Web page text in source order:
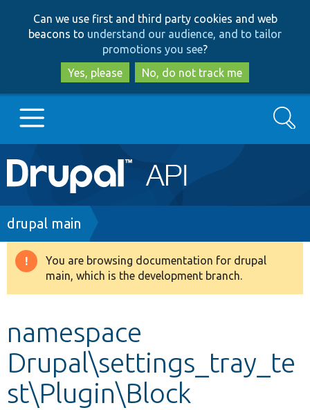
to
main
content
to
search
Can we use first and third party cookies and web
beacons to understand our audience, and to tailor
promotions you see?
Yes, please
No, do not track me
Main
navigation
Go to Drupal.org
Drupal 8+
Develop for Drupal
Search
Breadcrumb
drupal main
Warning
message
You are browsing documentation for drupal
main, which is the development branch.
namespace
Drupal\settings_tray_te
st\Plugin\Block